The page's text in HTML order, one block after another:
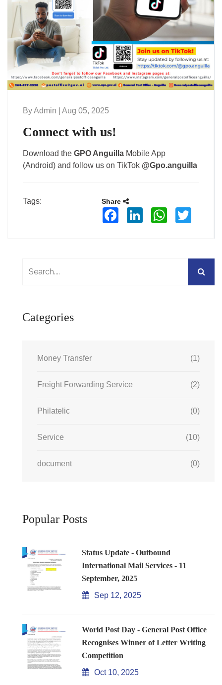
By Admin | Aug 05, 2025
Connect with us!
Download the GPO Anguilla Mobile App
(Android) and follow us on TikTok @Gpo.anguilla
Tags:
Share
FacebookLinkedInWhatsApp
Categories
Money Transfer (1)
Freight Forwarding Service (2)
Philatelic (0)
Service (10)
document (0)
Popular Posts
Status Update - Outbound
International Mail Services - 11
September, 2025
Sep 12, 2025
World Post Day - General Post Office
Recognises Winner of Letter Writing
Competition
Oct 10, 2025